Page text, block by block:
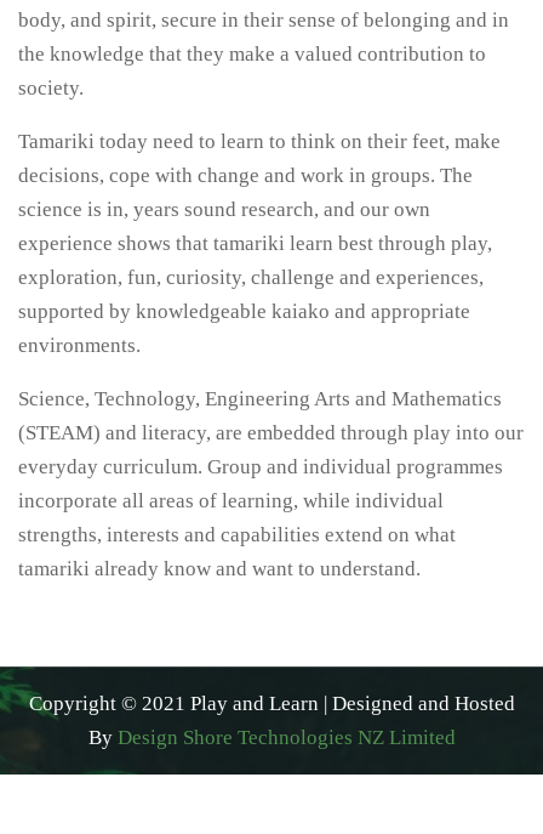
body, and spirit, secure in their sense of belonging and in
the knowledge that they make a valued contribution to
society.
Tamariki today need to learn to think on their feet, make
decisions, cope with change and work in groups. The
science is in, years sound research, and our own
experience shows that tamariki learn best through play,
exploration, fun, curiosity, challenge and experiences,
supported by knowledgeable kaiako and appropriate
environments.
Science, Technology, Engineering Arts and Mathematics
(STEAM) and literacy, are embedded through play into our
everyday curriculum. Group and individual programmes
incorporate all areas of learning, while individual
strengths, interests and capabilities extend on what
tamariki already know and want to understand.
Copyright © 2021 Play and Learn | Designed and Hosted
By Design Shore Technologies NZ Limited